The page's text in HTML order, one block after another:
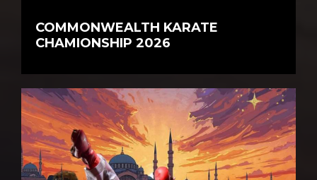
COMMONWEALTH KARATE
CHAMIONSHIP 2026